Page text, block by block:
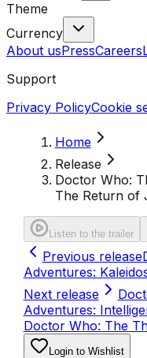
Theme
Currency
About usPressCareers
Support
Privacy PolicyCookie
Home
Release
Doctor Who:
The Return of
Listen to the trailer
Previous release
Adventures:
Next release
Adventures:
Doctor Who: The
Login to Wishlist